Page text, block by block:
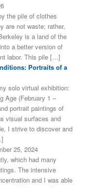
the pile of clothes
are not waste; rather,
is a land of the
a better version of
labor. This pile […]
Portraits of a
solo virtual exhibition:
Age (February 1 –
portrait paintings of
visual surfaces and
I strive to discover and
25, 2024
which had many
The intensive
and I was able